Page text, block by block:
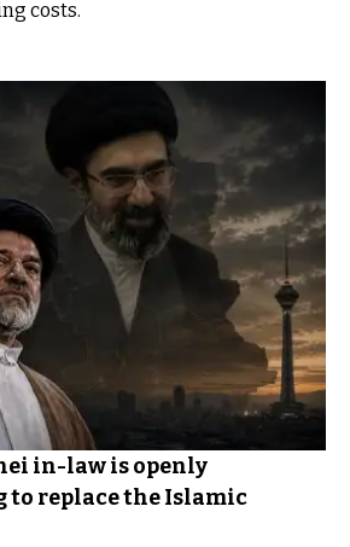
costs.
in-law is openly
replace the Islamic